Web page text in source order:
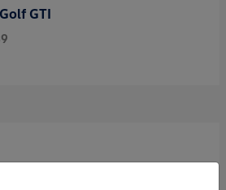
Golf GTI